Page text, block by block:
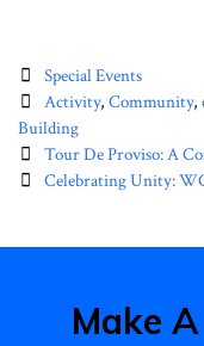
Categories
Special Events
Tags
Activity,Community,
Building
Post
navigation
Tour De Proviso: A
Celebrating Unity:
Make